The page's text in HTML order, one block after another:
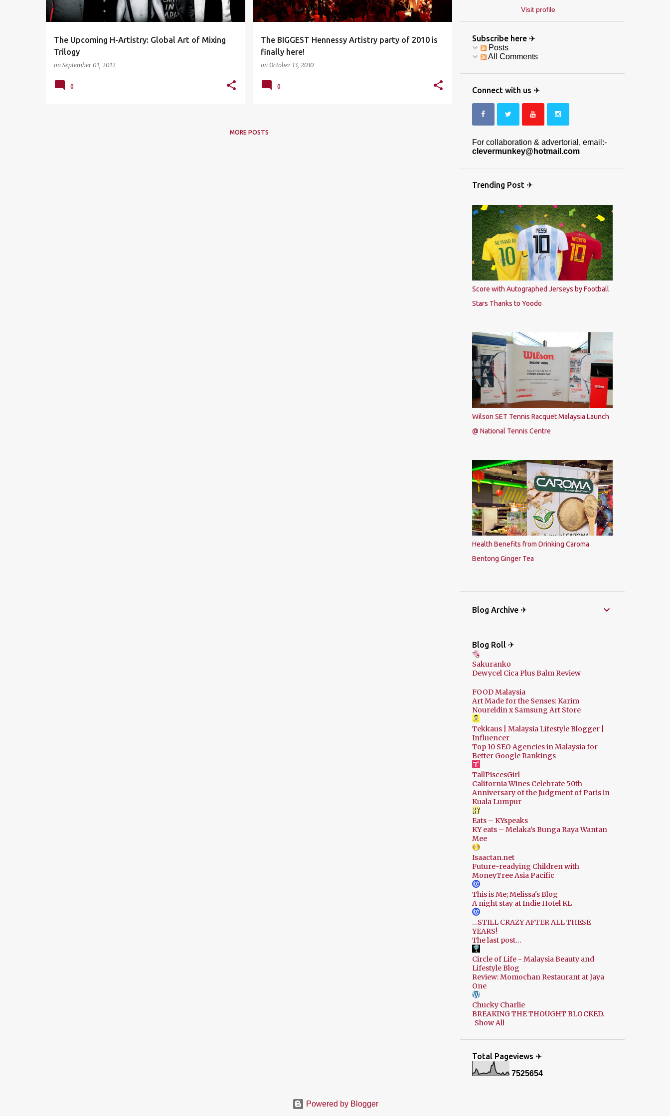
s
The Upcoming H-Artistry: Global Art of Mixing
Trilogy
on September 01, 2012
0
The BIGGEST Hennessy Artistry party of 2010 is
finally here!
on October 13, 2010
0
MORE POSTS
Visit profile
Subscribe here ✈
Posts
All Comments
Connect with us ✈
For collaboration & advertorial, email:-
clevermunkey@hotmail.com
Trending Post ✈
Score with Autographed Jerseys by Football
Stars Thanks to Yoodo
Wilson SET Tennis Racquet Malaysia Launch
@ National Tennis Centre
Health Benefits from Drinking Caroma
Bentong Ginger Tea
Blog Archive ✈
Blog Roll ✈
Sakuranko
Dewycel Cica Plus Balm Review
FOOD Malaysia
Art Made for the Senses: Karim
Noureldin x Samsung Art Store
Tekkaus | Malaysia Lifestyle Blogger |
Influencer
Top 10 SEO Agencies in Malaysia for
Better Google Rankings
TallPiscesGirl
California Wines Celebrate 50th
Anniversary of the Judgment of Paris in
Kuala Lumpur
Eats – KYspeaks
KY eats – Melaka’s Bunga Raya Wantan
Mee
Isaactan.net
Future-readying Children with
MoneyTree Asia Pacific
This is Me; Melissa's Blog
A night stay at Indie Hotel KL
…STILL CRAZY AFTER ALL THESE
YEARS!
The last post…
Circle of Life - Malaysia Beauty and
Lifestyle Blog
Review: Momochan Restaurant at Jaya
One
Chucky Charlie
BREAKING THE THOUGHT BLOCKED.
Show All
Total Pageviews ✈
7525654
Powered by Blogger